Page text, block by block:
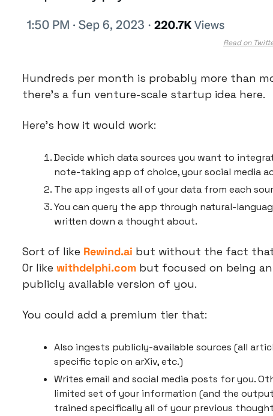
Read on
Hundreds per month is probably more than
there’s a fun venture-scale startup idea here.
Here’s how it would work:
Decide which data sources you want to
note-taking app of choice, your social media
The app ingests all of your data from each
You can query the app through natural-
written down a thought about.
Sort of like Rewind.ai but without the fact
Or like withdelphi.com but focused on being
publicly available version of you.
You could add a premium tier that:
Also ingests publicly-available sources (all
specific topic on arXiv, etc.)
Writes email and social media posts for you.
limited set of your information (and the
trained specifically all of your previous